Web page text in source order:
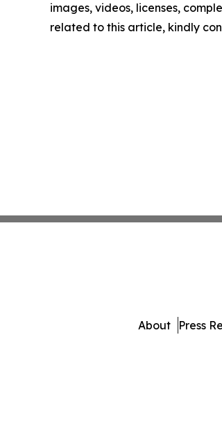
images, videos, licenses,
related to this article, kindly
About Press